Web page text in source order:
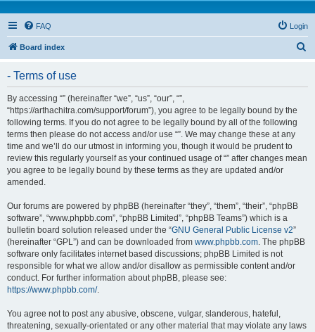
FAQ Login
Board index
- Terms of use
By accessing “” (hereinafter “we”, “us”, “our”, “”,
“https://arthachitra.com/support/forum”), you agree to be legally bound by the
following terms. If you do not agree to be legally bound by all of the following
terms then please do not access and/or use “”. We may change these at any
time and we’ll do our utmost in informing you, though it would be prudent to
review this regularly yourself as your continued usage of “” after changes mean
you agree to be legally bound by these terms as they are updated and/or
amended.
Our forums are powered by phpBB (hereinafter “they”, “them”, “their”, “phpBB
software”, “www.phpbb.com”, “phpBB Limited”, “phpBB Teams”) which is a
bulletin board solution released under the “GNU General Public License v2”
(hereinafter “GPL”) and can be downloaded from www.phpbb.com. The phpBB
software only facilitates internet based discussions; phpBB Limited is not
responsible for what we allow and/or disallow as permissible content and/or
conduct. For further information about phpBB, please see:
https://www.phpbb.com/.
You agree not to post any abusive, obscene, vulgar, slanderous, hateful,
threatening, sexually-orientated or any other material that may violate any laws